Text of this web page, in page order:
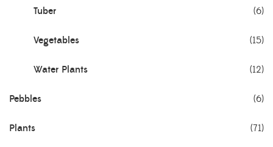
Tuber (6)
Vegetables (15)
Water Plants (12)
Pebbles (6)
Plants (71)